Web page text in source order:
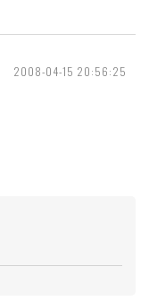
2008-04-15 20:56:25